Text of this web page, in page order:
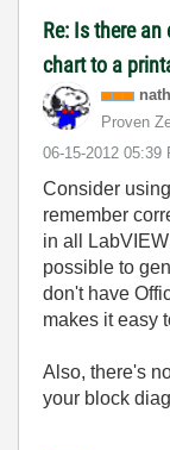
Re: Is there
chart to a
Proven
‎06-15-2012 05:39
Consider
remember
in all
possible to
don't have
makes it easy
Also, there's
your block